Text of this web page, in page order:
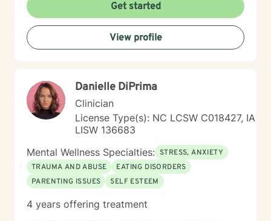
Get started
View profile
Danielle DiPrima
Clinician
License Type(s): NC LCSW C018427, IA
LISW 136683
Mental Wellness Specialties: STRESS, ANXIETY
TRAUMA AND ABUSE
EATING DISORDERS
PARENTING ISSUES
SELF ESTEEM
4 years offering treatment